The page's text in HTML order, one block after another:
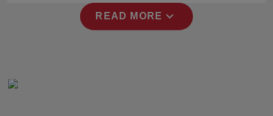
READ MORE expand_more